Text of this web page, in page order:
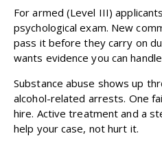
For armed (Level III)
psychological exam. New
pass it before they carry on
wants evidence you can
Substance abuse shows up
alcohol-related arrests. One
hire. Active treatment and a
help your case, not hurt it.